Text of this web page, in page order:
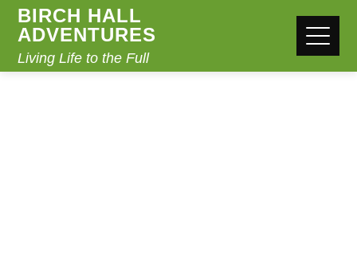
BIRCH HALL
ADVENTURES
Living Life to the Full